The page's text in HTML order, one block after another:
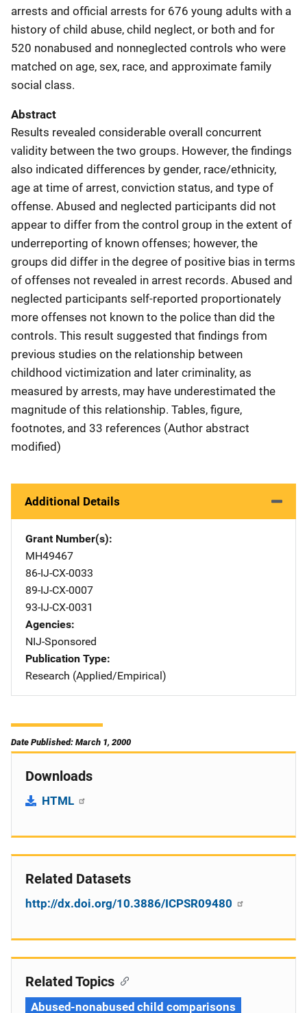
arrests and official arrests for 676 young adults with a
history of child abuse, child neglect, or both and for
520 nonabused and nonneglected controls who were
matched on age, sex, race, and approximate family
social class.
Abstract
Results revealed considerable overall concurrent
validity between the two groups. However, the findings
also indicated differences by gender, race/ethnicity,
age at time of arrest, conviction status, and type of
offense. Abused and neglected participants did not
appear to differ from the control group in the extent of
underreporting of known offenses; however, the
groups did differ in the degree of positive bias in terms
of offenses not revealed in arrest records. Abused and
neglected participants self-reported proportionately
more offenses not known to the police than did the
controls. This result suggested that findings from
previous studies on the relationship between
childhood victimization and later criminality, as
measured by arrests, may have underestimated the
magnitude of this relationship. Tables, figure,
footnotes, and 33 references (Author abstract
modified)
Additional Details
Grant Number(s)
MH49467
86-IJ-CX-0033
89-IJ-CX-0007
93-IJ-CX-0031
Agencies
NIJ-Sponsored
Publication Type
Research (Applied/Empirical)
Date Published: March 1, 2000
Downloads
HTML
Related Datasets
http://dx.doi.org/10.3886/ICPSR09480
Related Topics
Abused-nonabused child comparisons